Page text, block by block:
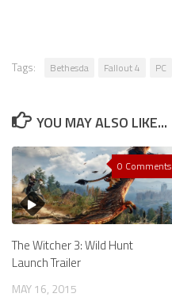
Tags: Bethesda Fallout 4 PC
YOU MAY ALSO LIKE...
0 Comments
The Witcher 3: Wild Hunt
Launch Trailer
MAY 16, 2015